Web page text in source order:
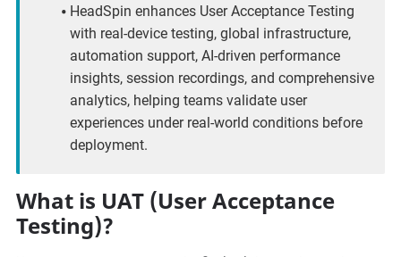
HeadSpin enhances User Acceptance Testing
with real-device testing, global infrastructure,
automation support, AI-driven performance
insights, session recordings, and comprehensive
analytics, helping teams validate user
experiences under real-world conditions before
deployment.
What is UAT (User Acceptance
Testing)?